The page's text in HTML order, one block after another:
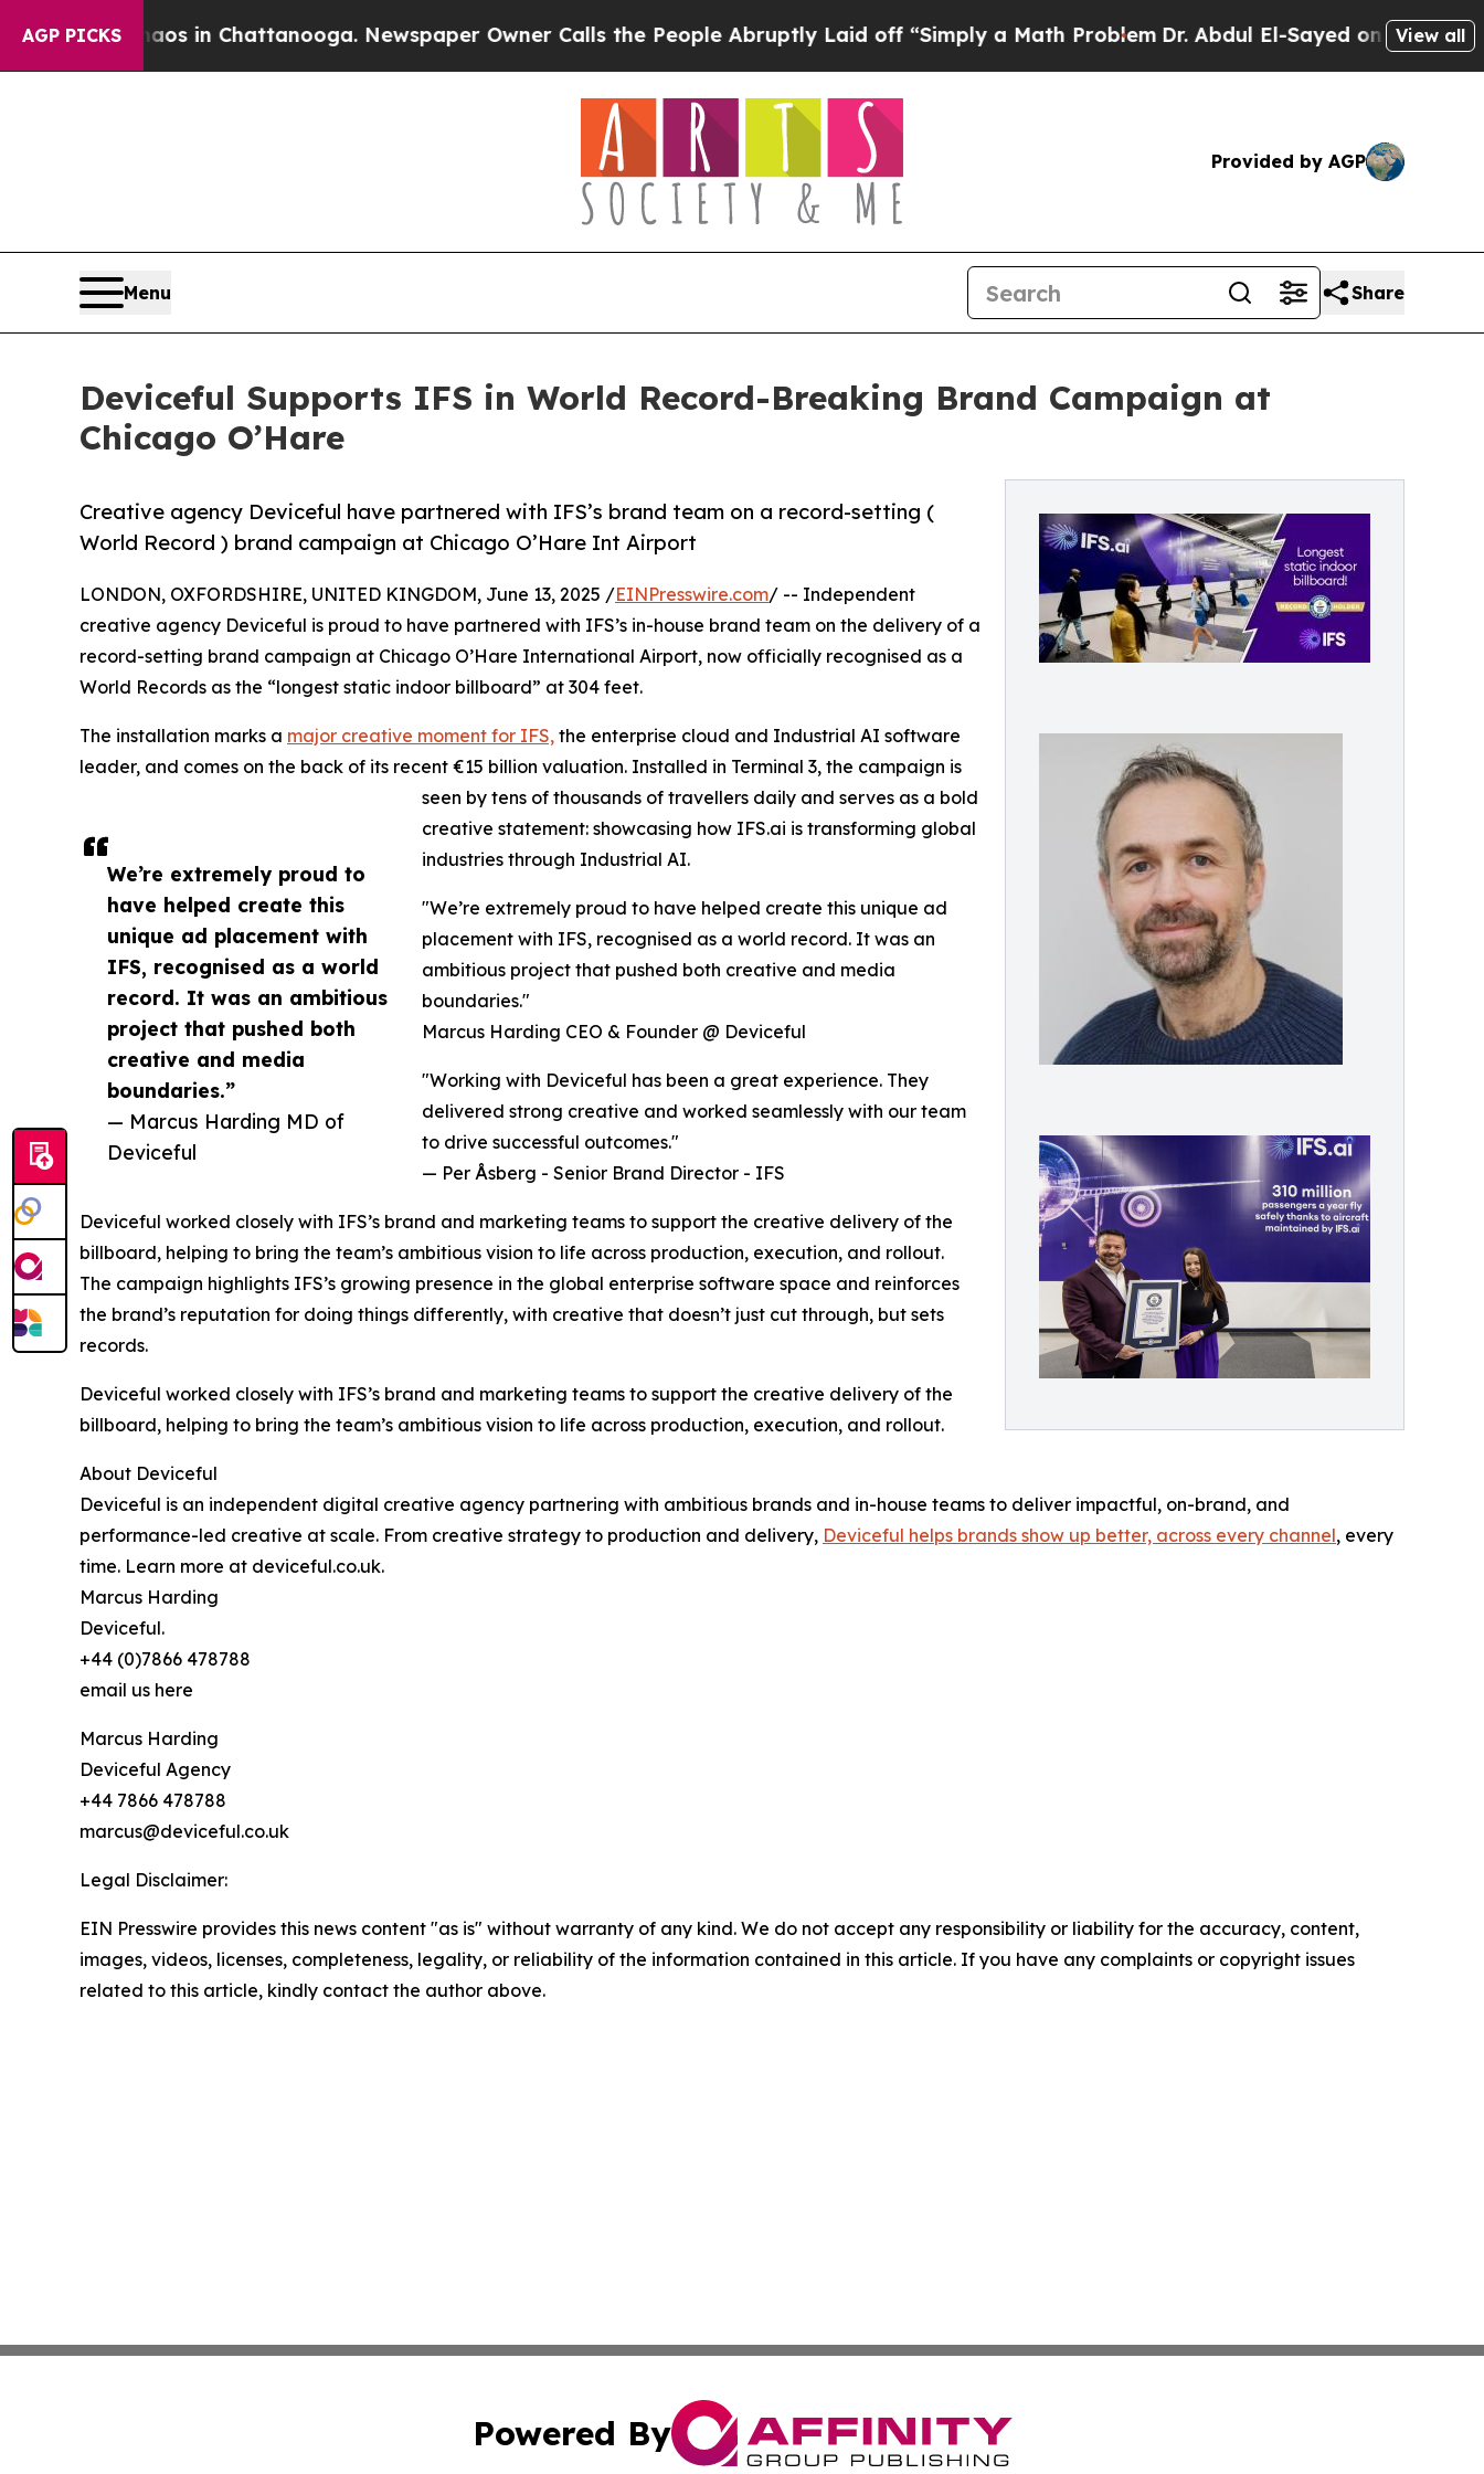
AGP PICKS
Chaos in Chattanooga. Newspaper Owner Calls the People Abruptly Laid off “Simply a Math ProblemDr. Abdul El-Sayed on Historic View all
Provided by AGP
Menu Share
Deviceful Supports IFS in World Record-Breaking Brand Campaign at
Chicago O’Hare
Creative agency Deviceful have partnered with IFS’s brand team on a record-setting (
World Record ) brand campaign at Chicago O’Hare Int Airport
We’re extremely proud to
have helped create this
unique ad placement with
IFS, recognised as a world
record. It was an ambitious
project that pushed both
creative and media
boundaries.”
— Marcus Harding MD of
Deviceful
LONDON, OXFORDSHIRE, UNITED KINGDOM, June 13, 2025 /EINPresswire.com/ -- Independent
creative agency Deviceful is proud to have partnered with IFS’s in-house brand team on the delivery of a
record-setting brand campaign at Chicago O’Hare International Airport, now officially recognised as a
World Records as the “longest static indoor billboard” at 304 feet.
The installation marks a major creative moment for IFS, the enterprise cloud and Industrial AI software
leader, and comes on the back of its recent €15 billion valuation. Installed in Terminal 3, the campaign is
seen by tens of thousands of travellers daily and serves as a bold
creative statement: showcasing how IFS.ai is transforming global
industries through Industrial AI.
"We’re extremely proud to have helped create this unique ad
placement with IFS, recognised as a world record. It was an
ambitious project that pushed both creative and media
boundaries."
Marcus Harding CEO & Founder @ Deviceful
"Working with Deviceful has been a great experience. They
delivered strong creative and worked seamlessly with our team
to drive successful outcomes."
— Per Åsberg - Senior Brand Director - IFS
Deviceful worked closely with IFS’s brand and marketing teams to support the creative delivery of the
billboard, helping to bring the team’s ambitious vision to life across production, execution, and rollout.
The campaign highlights IFS’s growing presence in the global enterprise software space and reinforces
the brand’s reputation for doing things differently, with creative that doesn’t just cut through, but sets
records.
Deviceful worked closely with IFS’s brand and marketing teams to support the creative delivery of the
billboard, helping to bring the team’s ambitious vision to life across production, execution, and rollout.
About Deviceful
Deviceful is an independent digital creative agency partnering with ambitious brands and in-house teams to deliver impactful, on-brand, and
performance-led creative at scale. From creative strategy to production and delivery, Deviceful helps brands show up better, across every channel, every
time. Learn more at deviceful.co.uk.
Marcus Harding
Deviceful.
+44 (0)7866 478788
email us here
Marcus Harding
Deviceful Agency
+44 7866 478788
marcus@deviceful.co.uk
Legal Disclaimer:
EIN Presswire provides this news content "as is" without warranty of any kind. We do not accept any responsibility or liability for the accuracy, content,
images, videos, licenses, completeness, legality, or reliability of the information contained in this article. If you have any complaints or copyright issues
related to this article, kindly contact the author above.
Powered By